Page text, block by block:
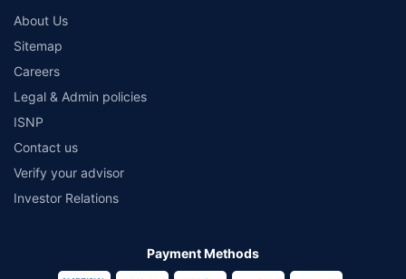
About Us
Sitemap
Careers
Legal & Admin policies
ISNP
Contact us
Verify your advisor
Investor Relations
Payment Methods